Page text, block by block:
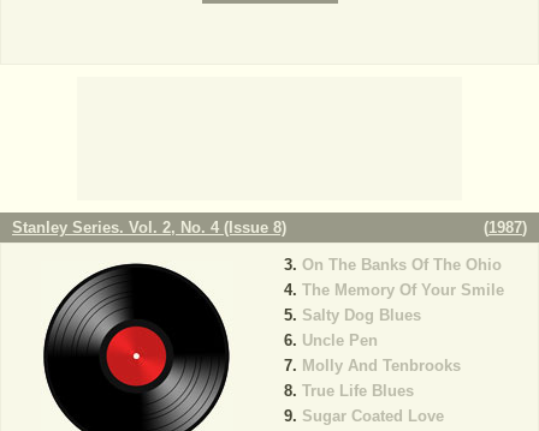
Stanley Series. Vol. 2, No. 4 (Issue 8) (1987)
On The Banks Of The Ohio
The Memory Of Your Smile
Salty Dog Blues
Uncle Pen
Molly And Tenbrooks
True Life Blues
Sugar Coated Love